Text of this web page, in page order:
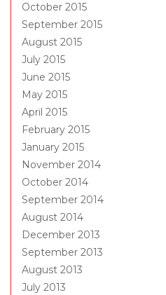
October 2015
September 2015
August 2015
July 2015
June 2015
May 2015
April 2015
February 2015
January 2015
November 2014
October 2014
September 2014
August 2014
December 2013
September 2013
August 2013
July 2013